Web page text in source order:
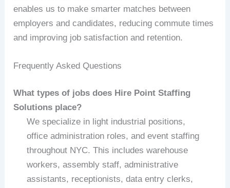
enables us to make smarter matches between
employers and candidates, reducing commute times
and improving job satisfaction and retention.
Frequently Asked Questions
What types of jobs does Hire Point Staffing
Solutions place?
We specialize in light industrial positions,
office administration roles, and event staffing
throughout NYC. This includes warehouse
workers, assembly staff, administrative
assistants, receptionists, data entry clerks,